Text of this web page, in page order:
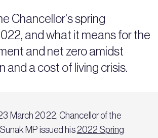
Chancellor's spring
and what it means for the
and net zero amidst
and a cost of living crisis.
March 2022, Chancellor of the
MP issued his 2022 Spring